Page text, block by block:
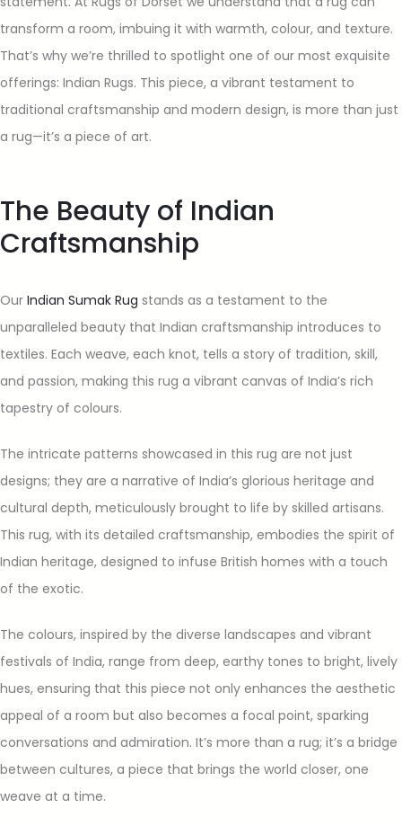
transform a room, imbuing it with warmth, colour, and texture.
That’s why we’re thrilled to spotlight one of our most exquisite
offerings: Indian Rugs. This piece, a vibrant testament to
traditional craftsmanship and modern design, is more than just
a rug—it’s a piece of art.
The Beauty of Indian
Craftsmanship
Our Indian Sumak Rug stands as a testament to the
unparalleled beauty that Indian craftsmanship introduces to
textiles. Each weave, each knot, tells a story of tradition, skill,
and passion, making this rug a vibrant canvas of India’s rich
tapestry of colours.
The intricate patterns showcased in this rug are not just
designs; they are a narrative of India’s glorious heritage and
cultural depth, meticulously brought to life by skilled artisans.
This rug, with its detailed craftsmanship, embodies the spirit of
Indian heritage, designed to infuse British homes with a touch
of the exotic.
The colours, inspired by the diverse landscapes and vibrant
festivals of India, range from deep, earthy tones to bright, lively
hues, ensuring that this piece not only enhances the aesthetic
appeal of a room but also becomes a focal point, sparking
conversations and admiration. It’s more than a rug; it’s a bridge
between cultures, a piece that brings the world closer, one
weave at a time.